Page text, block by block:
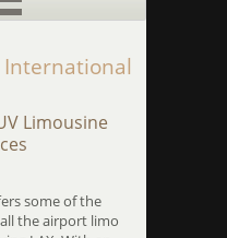
International
Limousine
some of the
the airport limo